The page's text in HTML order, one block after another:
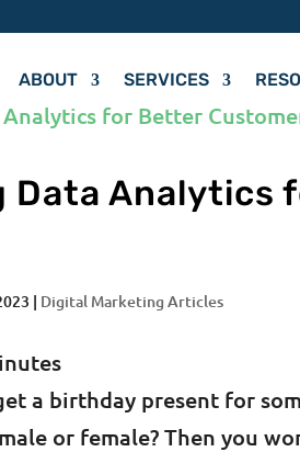
ABOUT SERVICES
Data Analytics
| Digital Marketing Articles
a birthday present for
or female? Then you